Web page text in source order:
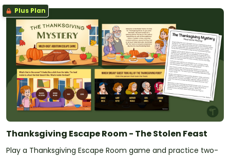
Plus Plan
Thanksgiving Escape Room - The Stolen Feast
Play a Thanksgiving Escape Room game and practice two-